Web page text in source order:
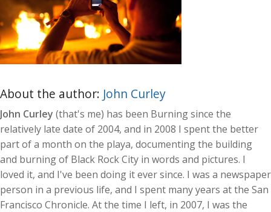
About the author: John Curley
John Curley (that's me) has been Burning since the
relatively late date of 2004, and in 2008 I spent the better
part of a month on the playa, documenting the building
and burning of Black Rock City in words and pictures. I
loved it, and I've been doing it ever since. I was a newspaper
person in a previous life, and I spent many years at the San
Francisco Chronicle. At the time I left, in 2007, I was the